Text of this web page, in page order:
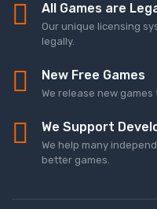
All Games are
Our unique licensing
legally.
New Free Games
We release new
We Support
We help many
better games.